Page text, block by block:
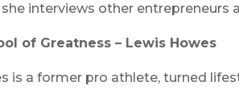
interviews other entrepreneurs
of Greatness – Lewis Howes
is a former pro athlete, turned